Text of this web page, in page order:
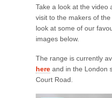
Take a look at the video
visit to the makers of
look at some of our
images below.
The range is currently
here and in the London
Court Road.